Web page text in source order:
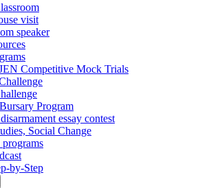
visit
speaker
Competitive Mock Trials
Program
essay contest
Social Change
by-Step